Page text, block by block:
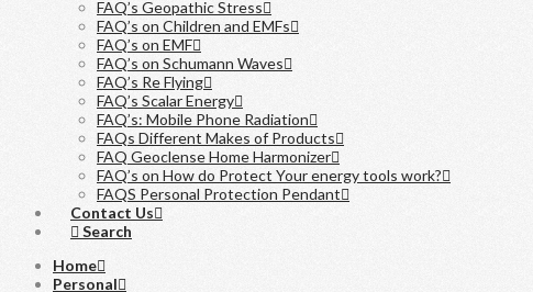
FAQ’s Geopathic Stress
FAQ’s on Children and EMFs
FAQ’s on EMF
FAQ’s on Schumann Waves
FAQ’s Re Flying
FAQ’s Scalar Energy
FAQ’s: Mobile Phone Radiation
FAQs Different Makes of Products
FAQ Geoclense Home Harmonizer
FAQ’s on How do Protect Your energy tools work?
FAQS Personal Protection Pendant
Contact Us
Search
Home
Personal